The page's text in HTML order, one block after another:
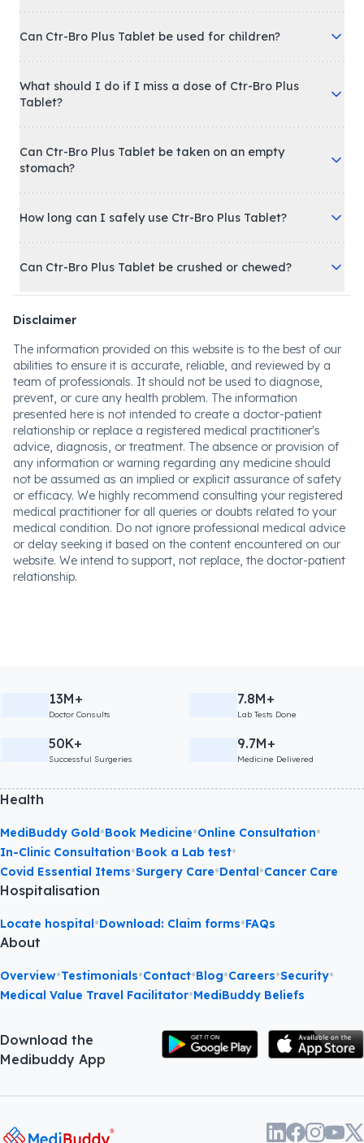
Can Ctr-Bro Plus Tablet be used for children?
What should I do if I miss a dose of Ctr-Bro Plus
Tablet?
Can Ctr-Bro Plus Tablet be taken on an empty
stomach?
How long can I safely use Ctr-Bro Plus Tablet?
Can Ctr-Bro Plus Tablet be crushed or chewed?
Disclaimer
The information provided on this website is to the best of our
abilities to ensure it is accurate, reliable, and reviewed by a
team of professionals. It should not be used to diagnose,
prevent, or cure any health problem. The information
presented here is not intended to create a doctor-patient
relationship or replace a registered medical practitioner's
advice, diagnosis, or treatment. The absence or provision of
any information or warning regarding any medicine should
not be assumed as an implied or explicit assurance of safety
or efficacy. We highly recommend consulting your registered
medical practitioner for all queries or doubts related to your
medical condition. Do not ignore professional medical advice
or delay seeking it based on the content encountered on our
website. We intend to support, not replace, the doctor-patient
relationship.
13M+
Doctor Consults
7.8M+
Lab Tests Done
50K+
Successful Surgeries
9.7M+
Medicine Delivered
Health
MediBuddy Gold•Book Medicine•Online Consultation•
In-Clinic Consultation•Book a Lab test•
Covid Essential Items•Surgery Care•Dental•Cancer Care
Hospitalisation
Locate hospital•Download: Claim forms•FAQs
About
Overview•Testimonials•Contact•Blog•Careers•Security•
Medical Value Travel Facilitator•MediBuddy Beliefs
Download the
Medibuddy App